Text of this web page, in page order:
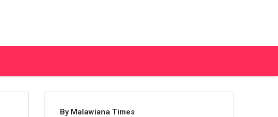
By Malawiana Times